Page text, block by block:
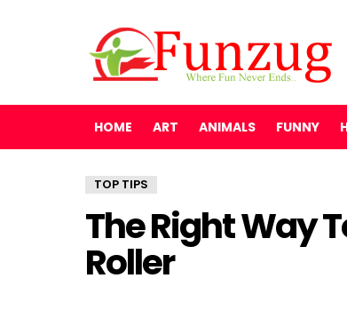
HOME ART ANIMALS FUNNY
TOP TIPS
The Right Way
Roller